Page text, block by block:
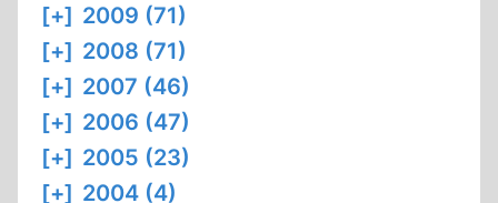
[+] 2009 (71)
[+] 2008 (71)
[+] 2007 (46)
[+] 2006 (47)
[+] 2005 (23)
[+] 2004 (4)